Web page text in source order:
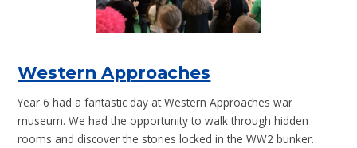
Western Approaches
Year 6 had a fantastic day at Western Approaches war
museum. We had the opportunity to walk through hidden
rooms and discover the stories locked in the WW2 bunker.